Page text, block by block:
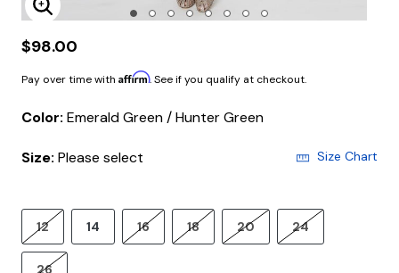
Enlarge Image
$98.00
Pay over time with Affirm. See if you qualify at checkout.
Color: Emerald Green / Hunter Green
Size: Please select Size Chart
12 14 16 18 20 24
26